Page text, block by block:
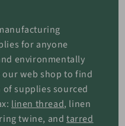
for anyone
environmentally
web shop to find
supplies sourced
linen thread, linen
twine, andtarred